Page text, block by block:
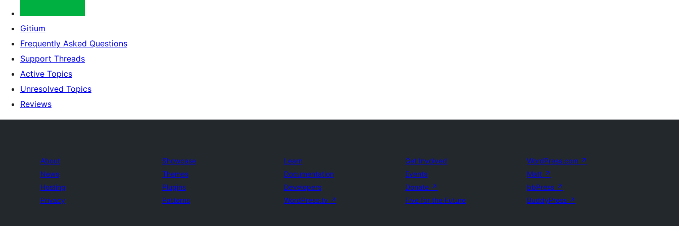
Gitium
Frequently Asked Questions
Support Threads
Active Topics
Unresolved Topics
Reviews
About
News
Hosting
Privacy
Showcase
Themes
Plugins
Patterns
Learn
Documentation
Developers
WordPress.tv ↗
Get Involved
Events
Donate ↗
Five for the Future
WordPress.com ↗
Matt ↗
bbPress ↗
BuddyPress ↗